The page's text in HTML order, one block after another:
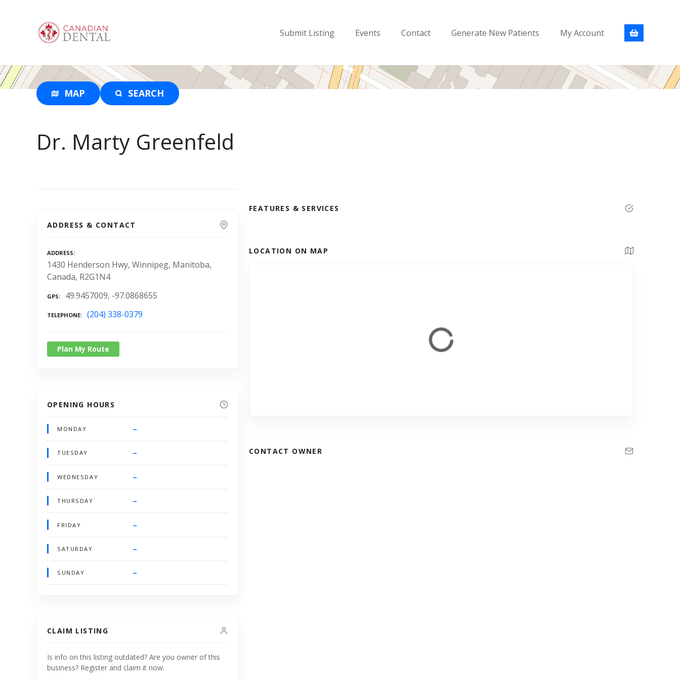
o
c
o
Submit Listing Events Contact Generate New Patients My Account
MAP SEARCH
Dr. Marty Greenfeld
ADDRESS & CONTACT
ADDRESS
1430 Henderson Hwy, Winnipeg, Manitoba,
Canada, R2G1N4
GPS 49.9457009, -97.0868655
TELEPHONE (204) 338-0379
Plan My Route
OPENING HOURS
MONDAY –
TUESDAY –
WEDNESDAY –
THURSDAY –
FRIDAY –
SATURDAY –
SUNDAY –
CLAIM LISTING
Is info on this listing outdated? Are you owner of this
business? Register and claim it now.
FEATURES & SERVICES
LOCATION ON MAP
CONTACT OWNER